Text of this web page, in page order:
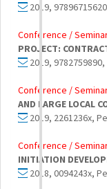
2019,
Conference /
PROJECT:
2019,
Conference /
AND LARGE LOCAL
2019, 2261236x,
Conference /
INITIATION
2018, 0094243x,